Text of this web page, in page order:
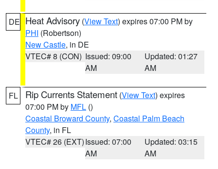
DE Heat Advisory (View Text) expires 07:00 PM by
PHI (Robertson)
New Castle, in DE
VTEC# 8 (CON) Issued: 09:00
AM
Updated: 01:27
AM
FL Rip Currents Statement (View Text) expires
07:00 PM by MFL ()
Coastal Broward County, Coastal Palm Beach
County, in FL
VTEC# 26 (EXT)Issued: 07:00
AM
Updated: 03:15
AM